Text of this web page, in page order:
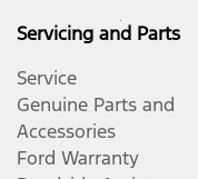
Servicing and Parts
Service
Genuine Parts and
Accessories
Ford Warranty